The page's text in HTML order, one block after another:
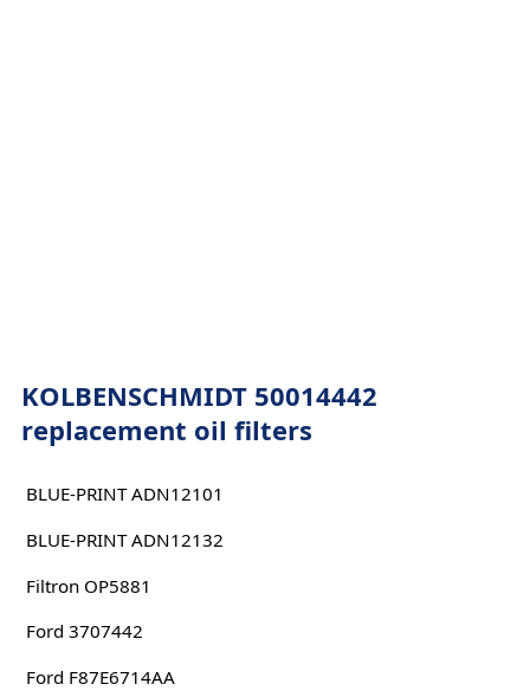
KOLBENSCHMIDT 50014442
replacement oil filters
BLUE-PRINT ADN12101
BLUE-PRINT ADN12132
Filtron OP5881
Ford 3707442
Ford F87E6714AA